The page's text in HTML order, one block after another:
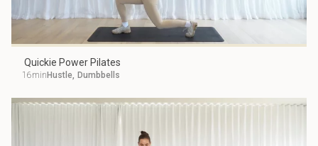
Quickie Power Pilates
16min Hustle, Dumbbells